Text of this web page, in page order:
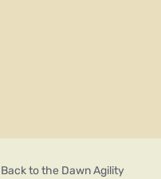
Back to the Dawn Agility